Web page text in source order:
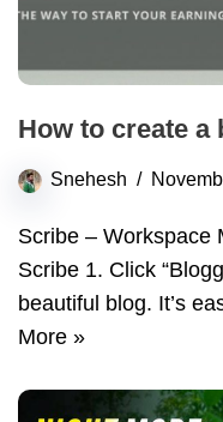
How to create a
Snehesh
Scribe – Workspace
Scribe 1. Click
beautiful blog. It’s
More »